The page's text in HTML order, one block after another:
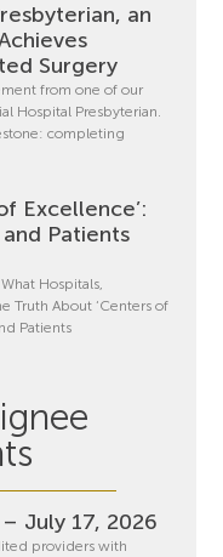
an
Surgery
from one of our
Hospital Presbyterian.
completing
Excellence’:
Patients
Hospitals,
Truth About ‘Centers of
Patients
July 17, 2026
providers with